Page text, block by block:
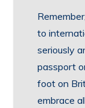
to
seriously
passport
foot on
embrace